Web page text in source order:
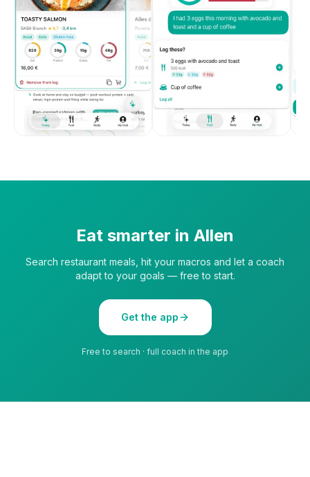
Eat smarter in Allen
Search restaurant meals, hit your macros and let a coach
adapt to your goals — free to start.
Get the app
Free to search · full coach in the app